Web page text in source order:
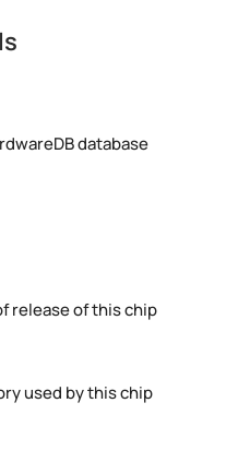
database
release of this chip
used by this chip